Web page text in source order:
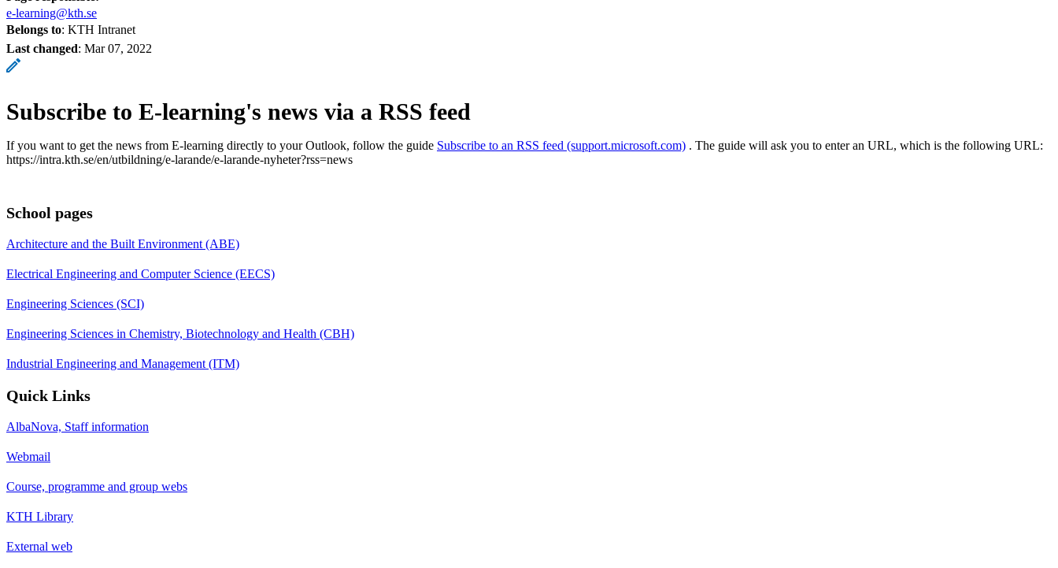
e-learning@kth.se
Belongs to: KTH Intranet
Last changed: Mar 07, 2022
Subscribe to E-learning's news via a RSS feed
If you want to get the news from E-learning directly to your Outlook, follow the guide Subscribe to an RSS feed (support.microsoft.com) . The guide will ask you to enter an URL, which is the following URL:
https://intra.kth.se/en/utbildning/e-larande/e-larande-nyheter?rss=news
School pages
Architecture and the Built Environment (ABE)
Electrical Engineering and Computer Science (EECS)
Engineering Sciences (SCI)
Engineering Sciences in Chemistry, Biotechnology and Health (CBH)
Industrial Engineering and Management (ITM)
Quick Links
AlbaNova, Staff information
Webmail
Course, programme and group webs
KTH Library
External web